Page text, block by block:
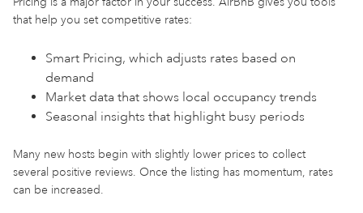
that help you set competitive rates:
Smart Pricing, which adjusts rates based on
demand
Market data that shows local occupancy trends
Seasonal insights that highlight busy periods
Many new hosts begin with slightly lower prices to collect
several positive reviews. Once the listing has momentum, rates
can be increased.